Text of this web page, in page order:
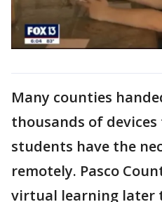
Many counties
thousands of
students have the
remotely. Pasco
virtual learning later